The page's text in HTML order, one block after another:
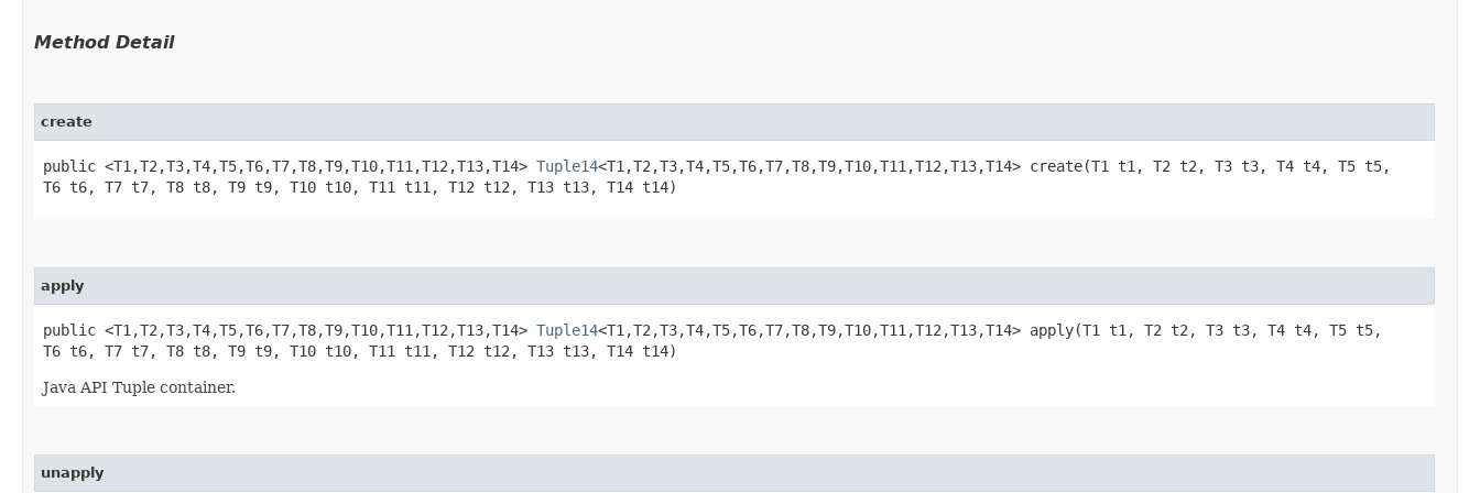
Method Detail
create
public <T1,​T2,​T3,​T4,​T5,​T6,​T7,​T8,​T9,​T10,​T11,​T12,​T13,​T14> Tuple14<T1,​T2,​T3,​T4,​T5,​T6,​T7,​T8,​T9,​T10,​T11,​T12,​T13,​T14> create​(T1 t1, T2 t2, T3 t3, T4 t4, T5 t5,
T6 t6, T7 t7, T8 t8, T9 t9, T10 t10, T11 t11, T12 t12, T13 t13, T14 t14)
apply
public <T1,​T2,​T3,​T4,​T5,​T6,​T7,​T8,​T9,​T10,​T11,​T12,​T13,​T14> Tuple14<T1,​T2,​T3,​T4,​T5,​T6,​T7,​T8,​T9,​T10,​T11,​T12,​T13,​T14> apply​(T1 t1, T2 t2, T3 t3, T4 t4, T5 t5,
T6 t6, T7 t7, T8 t8, T9 t9, T10 t10, T11 t11, T12 t12, T13 t13, T14 t14)
Java API Tuple container.
unapply